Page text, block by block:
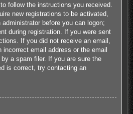
follow the instructions you received.
new registrations to be activated,
before you can logon;
during registration. If you were sent
If you did not receive an email,
email address or the email
a spam filer. If you are sure the
is correct, try contacting an